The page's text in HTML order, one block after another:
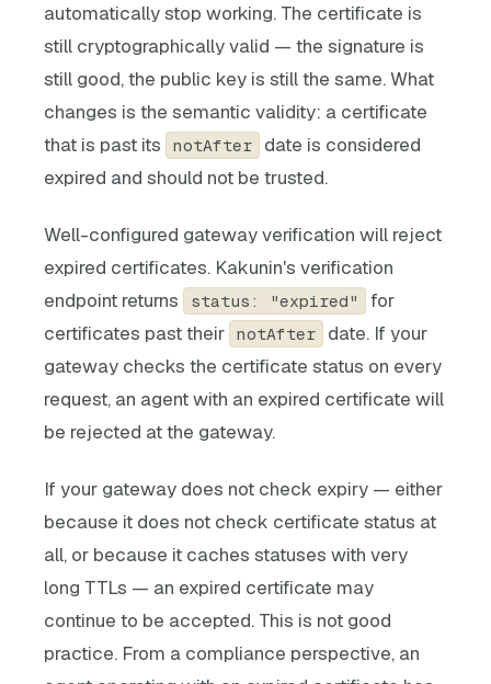
automatically stop working. The certificate is
still cryptographically valid — the signature is
still good, the public key is still the same. What
changes is the semantic validity: a certificate
that is past its
notAfter
date is considered
expired and should not be trusted.
Well-configured gateway verification will reject
expired certificates. Kakunin's verification
endpoint returns
status: "expired"
for
certificates past their notAfter
date. If your
gateway checks the certificate status on every
request, an agent with an expired certificate will
be rejected at the gateway.
If your gateway does not check expiry — either
because it does not check certificate status at
all, or because it caches statuses with very
long TTLs — an expired certificate may
continue to be accepted. This is not good
practice. From a compliance perspective, an